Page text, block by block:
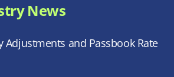
News
Adjustments and Passbook Rate